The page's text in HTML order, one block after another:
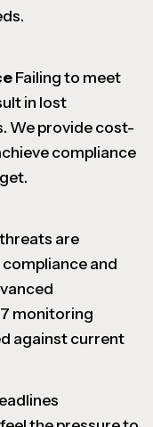
Failing to meet
in lost
We provide cost-
compliance
are
and
monitoring
against current